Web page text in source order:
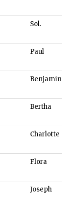
Sol.
Paul
Benjamin
Bertha
Charlotte
Flora
Joseph